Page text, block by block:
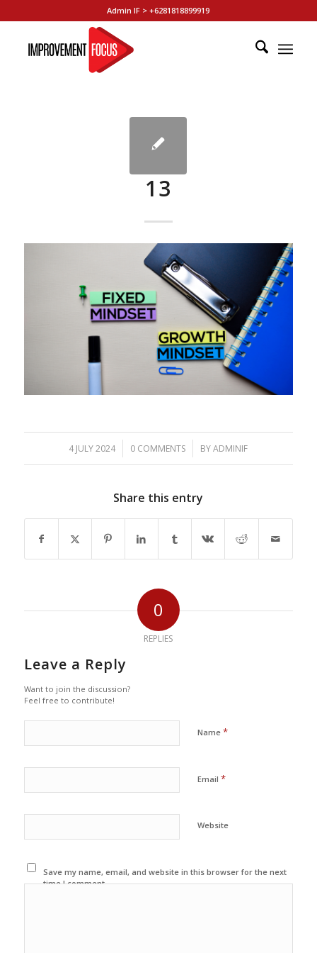
Admin IF > +6281818899919
13
4 JULY 2024
/ 0 COMMENTS
/ BYADMINIF
Share this entry
0
REPLIES
Leave a Reply
Want to join the discussion?
Feel free to contribute!
Name *
Email *
Website
Save my name, email, and website in this browser for the next
time I comment.